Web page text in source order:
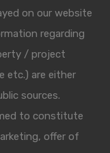
on our website
regarding
/ project
etc.) are either
sources.
to constitute
offer of